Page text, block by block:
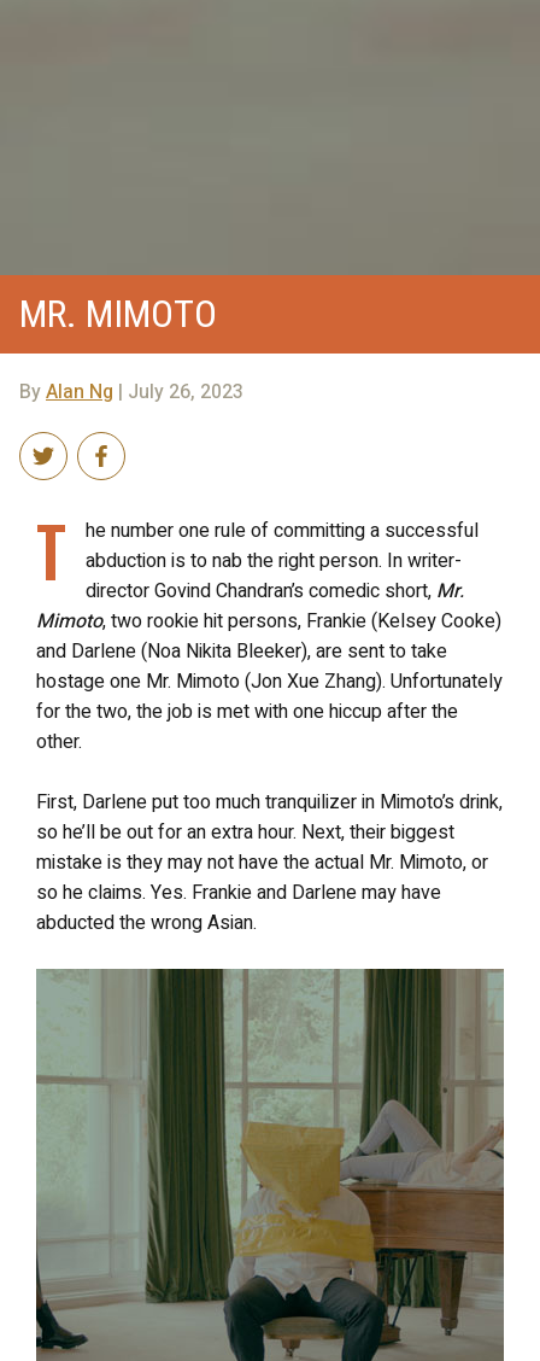
MR. MIMOTO
ByAlan Ng | July 26, 2023
T
he number one rule of committing a successful
abduction is to nab the right person. In writer-
director Govind Chandran’s comedic short, Mr.
Mimoto, two rookie hit persons, Frankie (Kelsey Cooke)
and Darlene (Noa Nikita Bleeker), are sent to take
hostage one Mr. Mimoto (Jon Xue Zhang). Unfortunately
for the two, the job is met with one hiccup after the
other.
First, Darlene put too much tranquilizer in Mimoto’s drink,
so he’ll be out for an extra hour. Next, their biggest
mistake is they may not have the actual Mr. Mimoto, or
so he claims. Yes. Frankie and Darlene may have
abducted the wrong Asian.